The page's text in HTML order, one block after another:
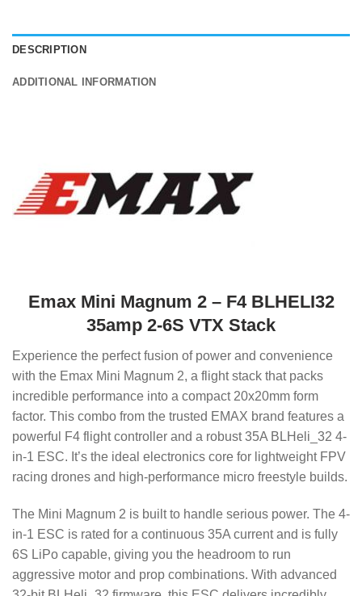
DESCRIPTION
ADDITIONAL INFORMATION
Emax Mini Magnum 2 – F4 BLHELI32
35amp 2-6S VTX Stack
Experience the perfect fusion of power and convenience
with the Emax Mini Magnum 2, a flight stack that packs
incredible performance into a compact 20x20mm form
factor. This combo from the trusted EMAX brand features a
powerful F4 flight controller and a robust 35A BLHeli_32 4-
in-1 ESC. It’s the ideal electronics core for lightweight FPV
racing drones and high-performance micro freestyle builds.
The Mini Magnum 2 is built to handle serious power. The 4-
in-1 ESC is rated for a continuous 35A current and is fully
6S LiPo capable, giving you the headroom to run
aggressive motor and prop combinations. With advanced